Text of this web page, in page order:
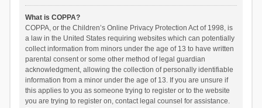
What is COPPA?
COPPA, or the Children’s Online Privacy Protection Act of 1998, is
a law in the United States requiring websites which can potentially
collect information from minors under the age of 13 to have written
parental consent or some other method of legal guardian
acknowledgment, allowing the collection of personally identifiable
information from a minor under the age of 13. If you are unsure if
this applies to you as someone trying to register or to the website
you are trying to register on, contact legal counsel for assistance.